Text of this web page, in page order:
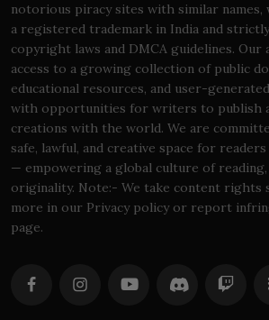
notorious piracy sites with similar names,
a registered trademark in India and
copyright laws and DMCA guidelines. Our
access to a growing collection of public
educational resources, and user-
with opportunities for writers to publish
creations with the world. We are
safe, lawful, and creative space for
— empowering a global culture of reading,
originality. Note:- We take content rights
more in our Privacy policy or report
page.